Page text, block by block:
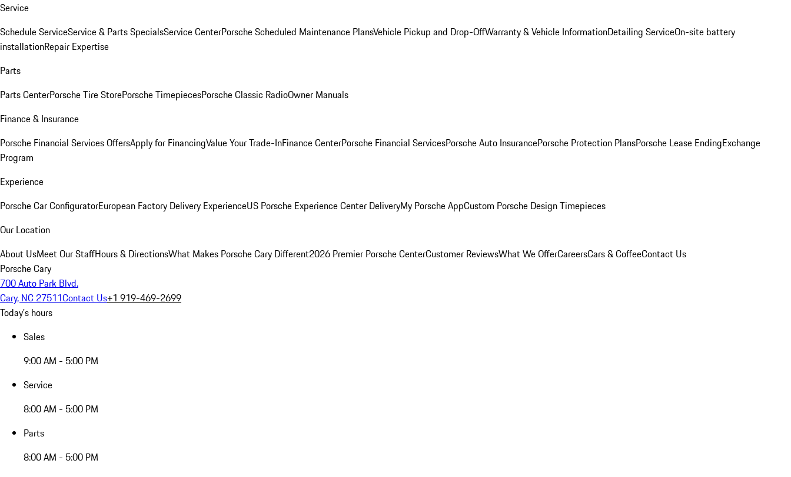
Service
Schedule ServiceService & Parts SpecialsService CenterPorsche Scheduled Maintenance PlansVehicle Pickup and Drop-OffWarranty & Vehicle InformationDetailing ServiceOn-site battery
installationRepair Expertise
Parts
Parts CenterPorsche Tire StorePorsche TimepiecesPorsche Classic RadioOwner Manuals
Finance & Insurance
Porsche Financial Services OffersApply for FinancingValue Your Trade-InFinance CenterPorsche Financial ServicesPorsche Auto InsurancePorsche Protection PlansPorsche Lease EndingExchange
Program
Experience
Porsche Car ConfiguratorEuropean Factory Delivery ExperienceUS Porsche Experience Center DeliveryMy Porsche AppCustom Porsche Design Timepieces
Our Location
About UsMeet Our StaffHours & DirectionsWhat Makes Porsche Cary Different2026 Premier Porsche CenterCustomer ReviewsWhat We OfferCareersCars & CoffeeContact Us
Porsche Cary
700 Auto Park Blvd.
Cary, NC 27511Contact Us+1 919-469-2699
Today's hours
Sales
9:00 AM - 5:00 PM
Service
8:00 AM - 5:00 PM
Parts
8:00 AM - 5:00 PM